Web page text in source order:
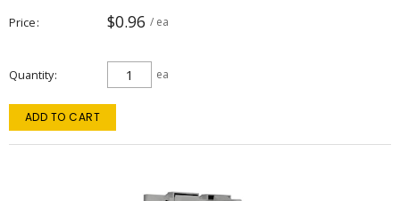
Price $0.96 / ea
Quantity ea
ADD TO CART